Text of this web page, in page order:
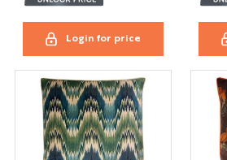
Login for price